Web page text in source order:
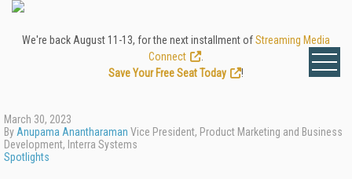
We're back August 11-13, for the next installment ofStreaming Media
Connect
Save Your Free Seat Today
!
March 30, 2023
By Anupama Anantharaman Vice President, Product Marketing and Business
Development, Interra Systems
Spotlights